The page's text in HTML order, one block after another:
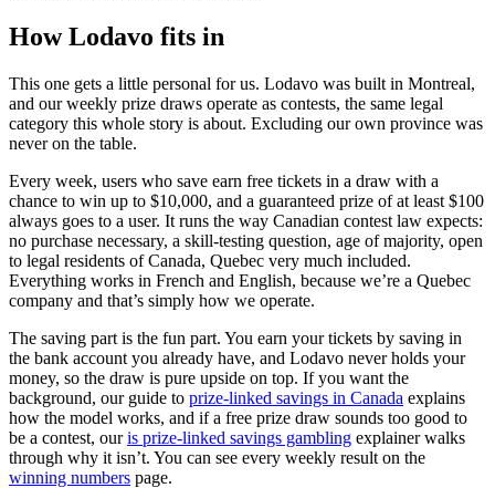
How Lodavo fits in
This one gets a little personal for us. Lodavo was built in Montreal,
and our weekly prize draws operate as contests, the same legal
category this whole story is about. Excluding our own province was
never on the table.
Every week, users who save earn free tickets in a draw with a
chance to win up to $10,000, and a guaranteed prize of at least $100
always goes to a user. It runs the way Canadian contest law expects:
no purchase necessary, a skill-testing question, age of majority, open
to legal residents of Canada, Quebec very much included.
Everything works in French and English, because we’re a Quebec
company and that’s simply how we operate.
The saving part is the fun part. You earn your tickets by saving in
the bank account you already have, and Lodavo never holds your
money, so the draw is pure upside on top. If you want the
background, our guide to prize-linked savings in Canada explains
how the model works, and if a free prize draw sounds too good to
be a contest, ouris prize-linked savings gambling explainer walks
through why it isn’t. You can see every weekly result on the
winning numbers page.